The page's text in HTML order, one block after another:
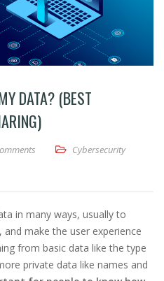
DATA? (BEST
Cybersecurity
in many ways, usually to
make the user experience
from basic data like the type
private data like names and